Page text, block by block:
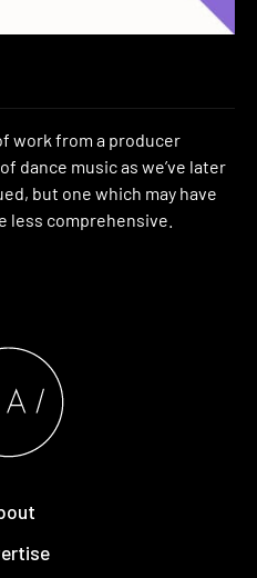
work from a producer
dance music as we’ve later
but one which may have
comprehensive.